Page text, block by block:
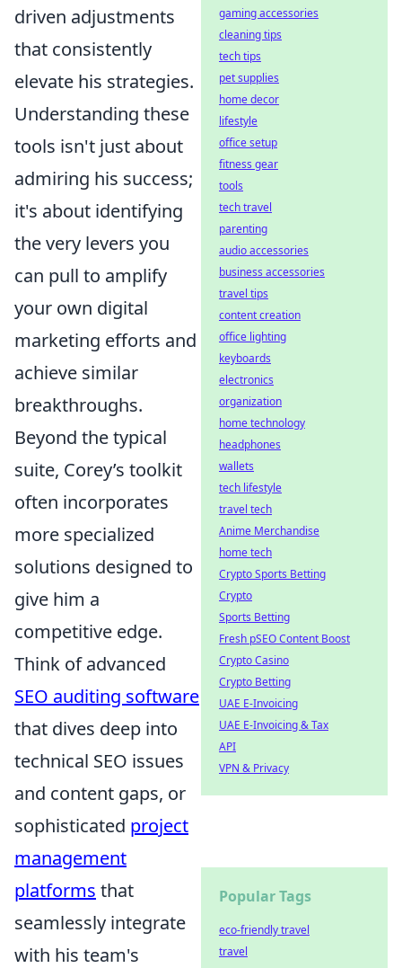
driven adjustments
that consistently
elevate his strategies.
Understanding these
tools isn't just about
admiring his success;
it's about identifying
the very levers you
can pull to amplify
your own digital
marketing efforts and
achieve similar
breakthroughs.
Beyond the typical
suite, Corey’s toolkit
often incorporates
more specialized
solutions designed to
give him a
competitive edge.
Think of advanced
SEO auditing software
that dives deep into
technical SEO issues
and content gaps, or
sophisticated project
management
platforms that
seamlessly integrate
with his team's
gaming accessories
cleaning tips
tech tips
pet supplies
home decor
lifestyle
office setup
fitness gear
tools
tech travel
parenting
audio accessories
business accessories
travel tips
content creation
office lighting
keyboards
electronics
organization
home technology
headphones
wallets
tech lifestyle
travel tech
Anime Merchandise
home tech
Crypto Sports Betting
Crypto
Sports Betting
Fresh pSEO Content Boost
Crypto Casino
Crypto Betting
UAE E-Invoicing
UAE E-Invoicing & Tax
API
VPN & Privacy
Popular Tags
eco-friendly travel
travel